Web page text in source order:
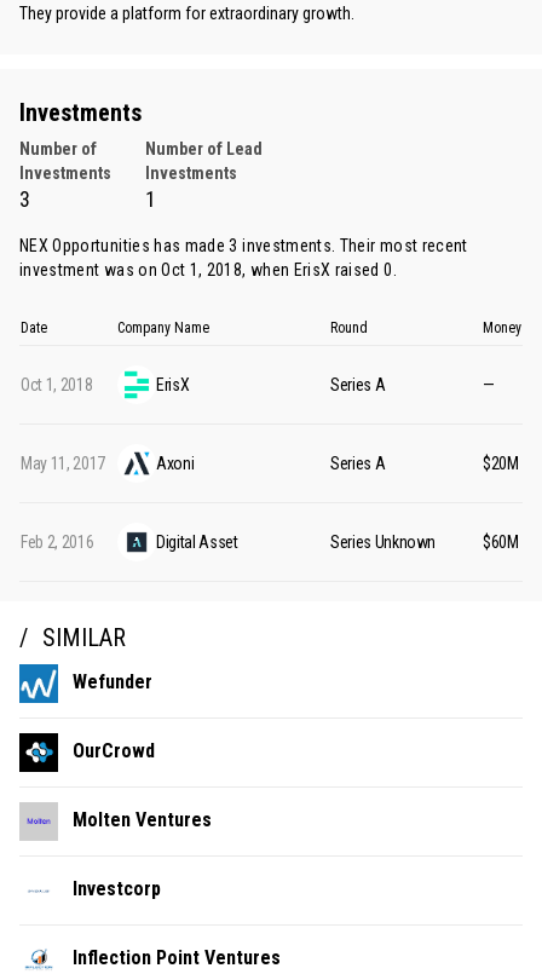
They provide a platform for extraordinary growth.
Investments
Number of
Investments
Number of Lead
Investments
3 1
NEX Opportunities has made 3 investments. Their most recent
investment was on Oct 1, 2018, when ErisX raised 0.
Date Company Name Round Money
Oct 1, 2018 ErisX Series A —
May 11, 2017 Axoni Series A $20M
Feb 2, 2016 Digital Asset Series Unknown $60M
SIMILAR
Wefunder
OurCrowd
Molten Ventures
Investcorp
Inflection Point Ventures